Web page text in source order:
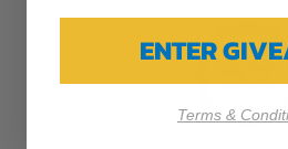
ENTER
Terms &